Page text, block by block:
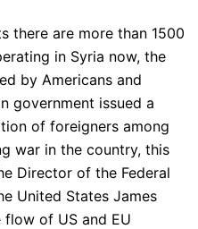
there are more than 1500
in Syria now, the
by Americans and
government issued a
of foreigners among
war in the country, this
Director of the Federal
United States James
of US and EU